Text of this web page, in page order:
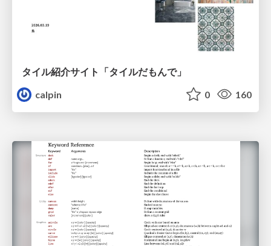
タイル紹介サイト「タイルだもんで」
calpin
0 160